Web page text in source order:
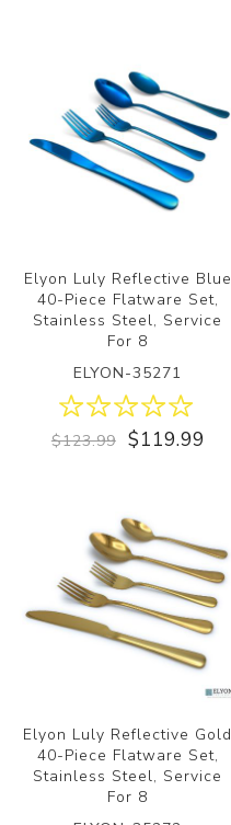
Elyon Luly Reflective Blue
40-Piece Flatware Set,
Stainless Steel, Service
For 8
ELYON-35271
$123.99 $119.99
Elyon Luly Reflective Gold
40-Piece Flatware Set,
Stainless Steel, Service
For 8